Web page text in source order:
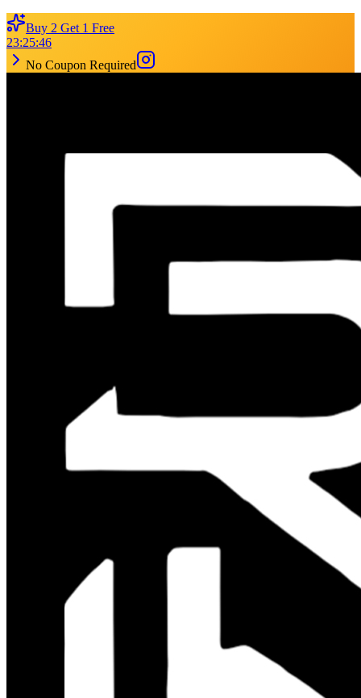
Buy 2 Get 1 Free
23:25:46
No Coupon Required